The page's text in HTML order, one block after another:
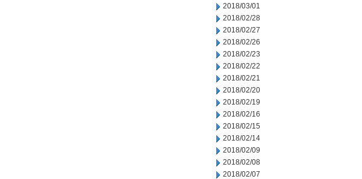
2018/03/01
2018/02/28
2018/02/27
2018/02/26
2018/02/23
2018/02/22
2018/02/21
2018/02/20
2018/02/19
2018/02/16
2018/02/15
2018/02/14
2018/02/09
2018/02/08
2018/02/07